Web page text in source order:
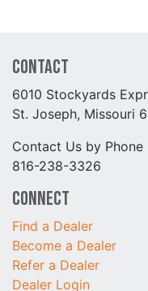
Contact
6010 Stockyards
St. Joseph, Missouri
Contact Us by Phone
816-238-3326
Connect
Find a Dealer
Become a Dealer
Refer a Dealer
Dealer Login